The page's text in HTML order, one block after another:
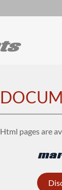
Html pages are